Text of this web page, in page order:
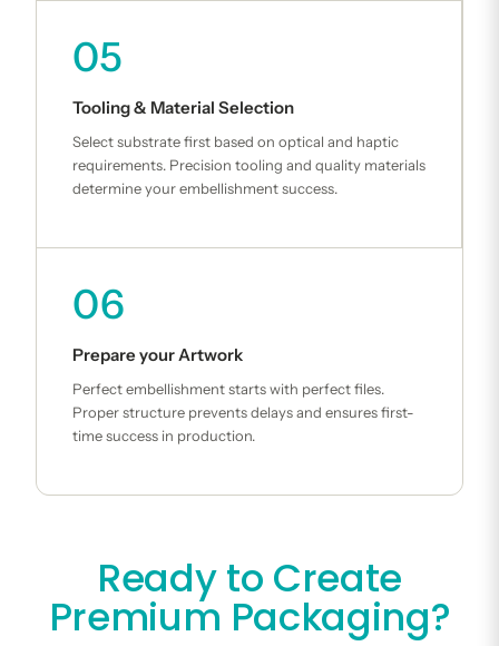
05
Tooling & Material Selection
Select substrate first based on optical and haptic
requirements. Precision tooling and quality materials
determine your embellishment success.
06
Prepare your Artwork
Perfect embellishment starts with perfect files.
Proper structure prevents delays and ensures first-
time success in production.
Ready to Create
Premium Packaging?